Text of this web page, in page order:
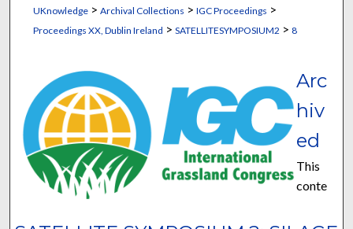
UKnowledge> Archival Collections > IGC Proceedings >
Proceedings XX, Dublin Ireland > SATELLITESYMPOSIUM2 > 8
Arc
hiv
ed
This
conte